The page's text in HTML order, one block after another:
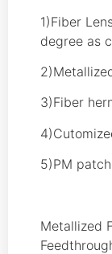
1)Fiber
degree as
3)Fiber
5)PM
Metallized